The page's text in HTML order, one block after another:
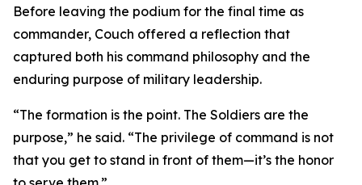
Before leaving the podium for the final time as
commander, Couch offered a reflection that
captured both his command philosophy and the
enduring purpose of military leadership.
“The formation is the point. The Soldiers are the
purpose,” he said. “The privilege of command is not
that you get to stand in front of them—it’s the honor